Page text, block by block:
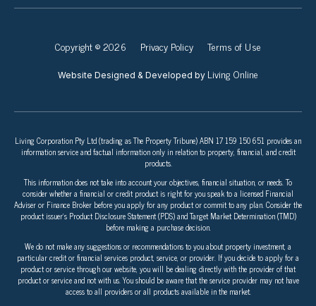
Copyright © 2026 Privacy Policy Terms of Use
Website Designed & Developed by Living Online
Living Corporation Pty Ltd (trading as The Property Tribune) ABN 17 159 150 651 provides an
information service and factual information only in relation to property, financial, and credit
products.
This information does not take into account your objectives, financial situation, or needs. To
consider whether a financial or credit product is right for you speak to a licensed Financial
Adviser or Finance Broker before you apply for any product or commit to any plan. Consider the
product issuer’s Product Disclosure Statement (PDS) and Target Market Determination (TMD)
before making a purchase decision.
We do not make any suggestions or recommendations to you about property investment, a
particular credit or financial services product, service, or provider. If you decide to apply for a
product or service through our website, you will be dealing directly with the provider of that
product or service and not with us. You should be aware that the service provider may not have
access to all providers or all products available in the market.